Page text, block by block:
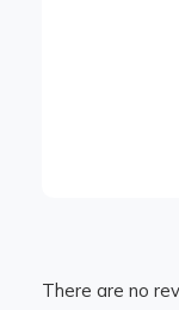
There are no